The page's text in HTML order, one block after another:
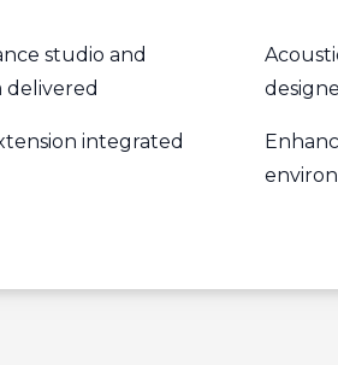
studio and
delivered
integrated